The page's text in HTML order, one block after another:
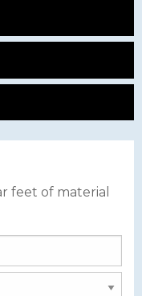
feet of material